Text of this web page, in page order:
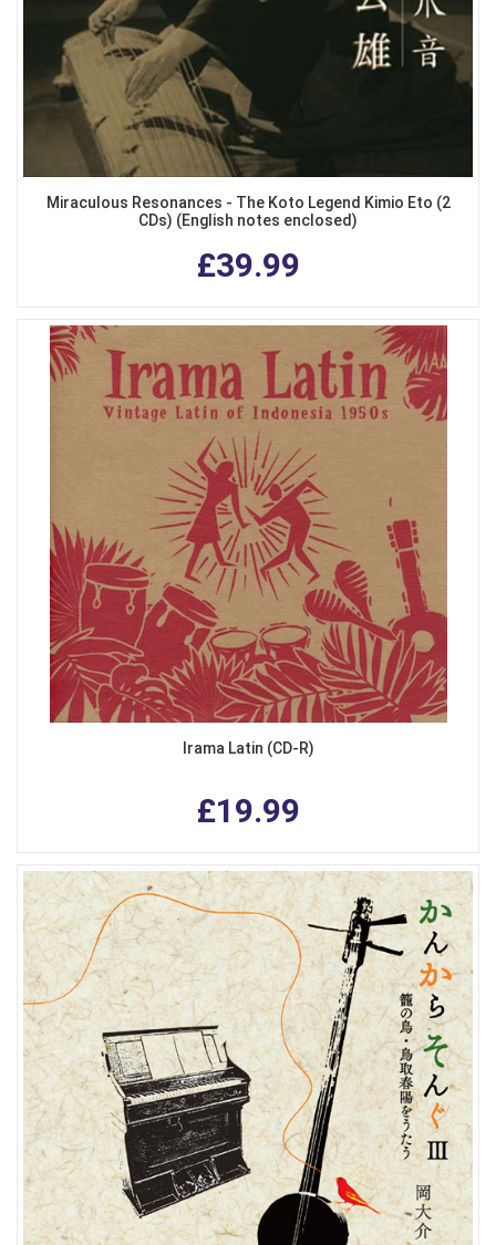
Miraculous Resonances - The Koto Legend Kimio Eto (2
CDs) (English notes enclosed)
£39.99
Irama Latin (CD-R)
£19.99